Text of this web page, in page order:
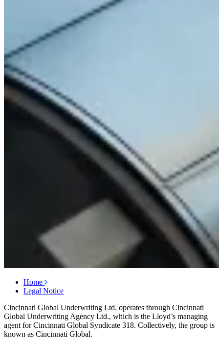
Home
Legal Notice
Cincinnati Global Underwriting Ltd. operates through Cincinnati
Global Underwriting Agency Ltd., which is the Lloyd’s managing
agent for Cincinnati Global Syndicate 318. Collectively, the group is
known as Cincinnati Global.